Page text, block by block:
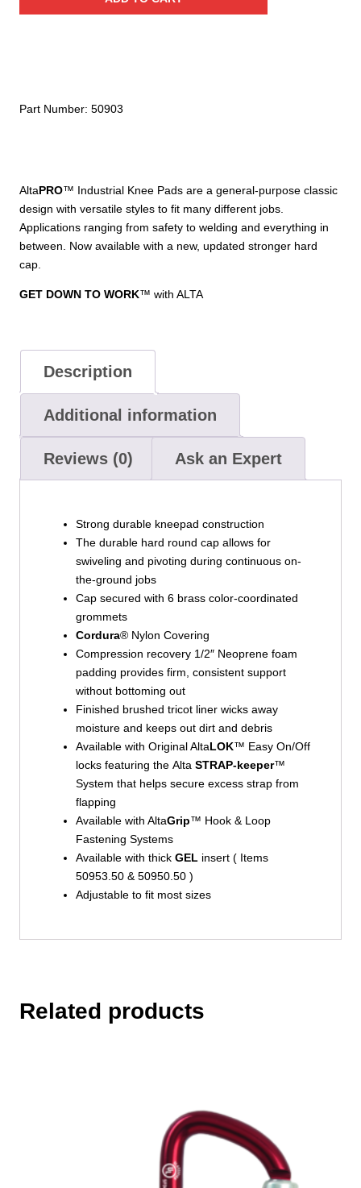
AltaPRO™ Industrial Knee Pads are a general-purpose classic
design with versatile styles to fit many different jobs.
Applications ranging from safety to welding and everything in
between. Now available with a new, updated stronger hard
cap.
GET DOWN TO WORK™ with ALTA
Part Number: 50903
Description
Additional information
Reviews (0) Ask an Expert
Strong durable kneepad construction
The durable hard round cap allows for
swiveling and pivoting during continuous on-
the-ground jobs
Cap secured with 6 brass color-coordinated
grommets
Cordura® Nylon Covering
Compression recovery 1/2″ Neoprene foam
padding provides firm, consistent support
without bottoming out
Finished brushed tricot liner wicks away
moisture and keeps out dirt and debris
Available with Original AltaLOK™ Easy On/Off
locks featuring the Alta STRAP-keeper™
System that helps secure excess strap from
flapping
Available with AltaGrip™ Hook & Loop
Fastening Systems
Available with thick GEL insert ( Items
50953.50 & 50950.50 )
Adjustable to fit most sizes
Related products